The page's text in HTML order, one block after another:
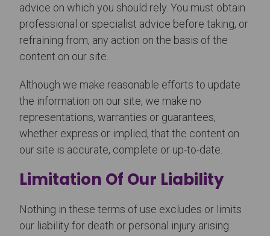
advice on which you should rely. You must obtain
professional or specialist advice before taking, or
refraining from, any action on the basis of the
content on our site.
Although we make reasonable efforts to update
the information on our site, we make no
representations, warranties or guarantees,
whether express or implied, that the content on
our site is accurate, complete or up-to-date.
Limitation Of Our Liability
Nothing in these terms of use excludes or limits
our liability for death or personal injury arising